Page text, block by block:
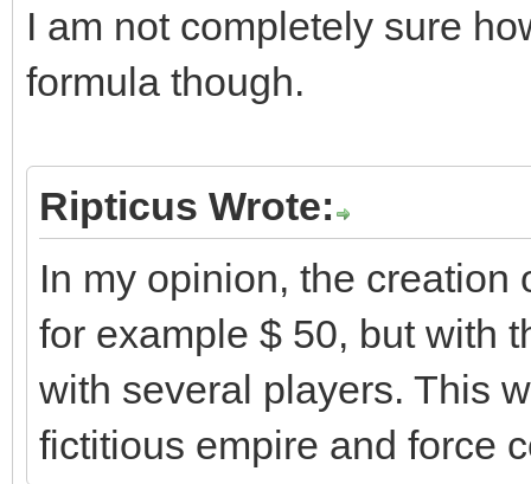
I am not completely sure
formula though.
Ripticus Wrote:
In my opinion, the
for example $ 50, but with
with several players. This
fictitious empire and force